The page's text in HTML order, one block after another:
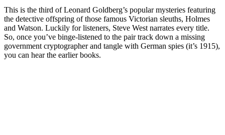
This is the third of Leonard Goldberg’s popular mysteries featuring
the detective offspring of those famous Victorian sleuths, Holmes
and Watson. Luckily for listeners, Steve West narrates every title.
So, once you’ve binge-listened to the pair track down a missing
government cryptographer and tangle with German spies (it’s 1915),
you can hear the earlier books.